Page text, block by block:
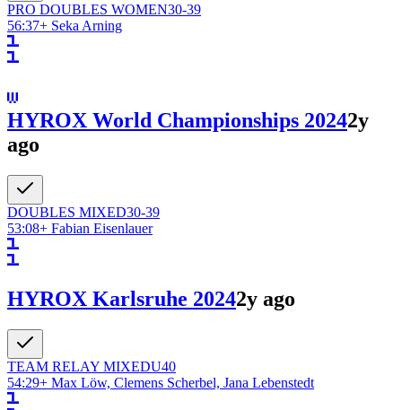
PRO DOUBLES WOMEN30-39
56:37+ Seka Arning
HYROX World Championships 20242y
ago
DOUBLES MIXED30-39
53:08+ Fabian Eisenlauer
HYROX Karlsruhe 20242y ago
TEAM RELAY MIXEDU40
54:29+ Max Löw, Clemens Scherbel, Jana Lebenstedt